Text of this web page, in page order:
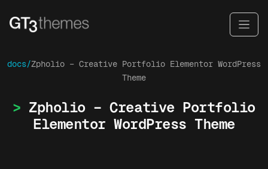
docs/Zpholio – Creative Portfolio Elementor WordPress
Theme
Zpholio – Creative Portfolio
Elementor WordPress Theme